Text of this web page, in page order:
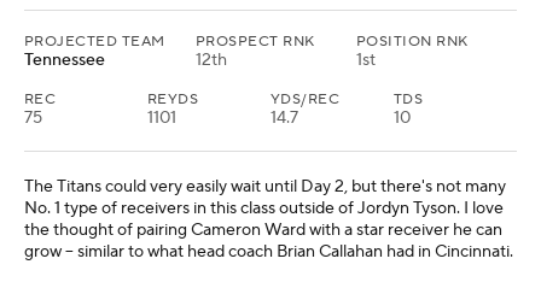
PROJECTED TEAM
Tennessee
PROSPECT RNK
12th
POSITION RNK
1st
REC
75
REYDS
1101
YDS/REC
14.7
TDS
10
The Titans could very easily wait until Day 2, but there's not many
No. 1 type of receivers in this class outside of Jordyn Tyson. I love
the thought of pairing Cameron Ward with a star receiver he can
grow -- similar to what head coach Brian Callahan had in Cincinnati.